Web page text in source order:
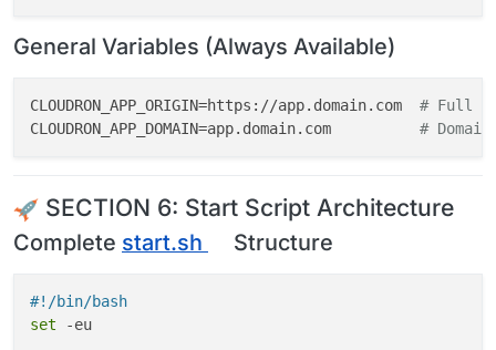
General Variables (Always Available)
CLOUDRON_APP_ORIGIN=https://app.domain.com # Full
CLOUDRON_APP_DOMAIN=app.domain.com #
SECTION 6: Start Script Architecture
Complete start.sh Structure
#!/bin/bash
set -eu